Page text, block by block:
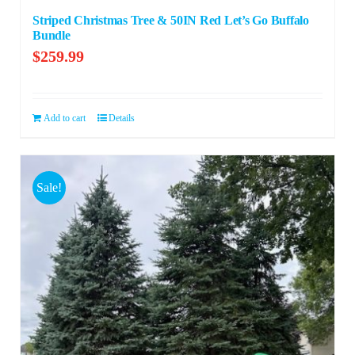
Striped Christmas Tree & 50IN Red Let’s Go Buffalo
Bundle
$259.99
Add to cart Details
Sale!